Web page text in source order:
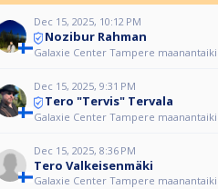
Dec 15, 2025, 10:12 PM
Nozibur Rahman
Galaxie Center Tampere
Dec 15, 2025, 9:31 PM
Tero "Tervis" Tervala
Galaxie Center Tampere
Dec 15, 2025, 8:36 PM
Tero Valkeisenmäki
Galaxie Center Tampere